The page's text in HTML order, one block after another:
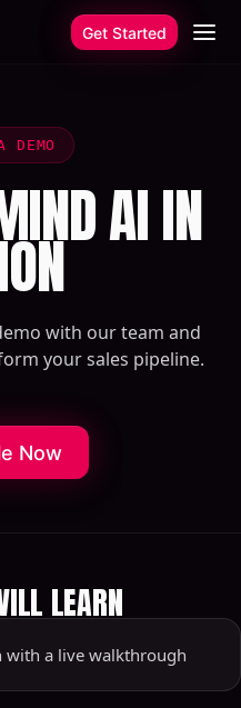
Get Started
DEMO
AI IN
with our team and
your sales pipeline.
Now
LEARN
with a live walkthrough